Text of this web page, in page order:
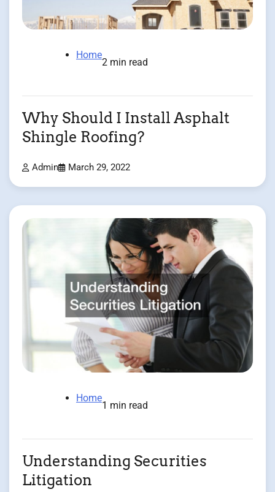
Home
2 min read
Why Should I Install Asphalt
Shingle Roofing?
Admin March 29, 2022
Home
1 min read
Understanding Securities
Litigation